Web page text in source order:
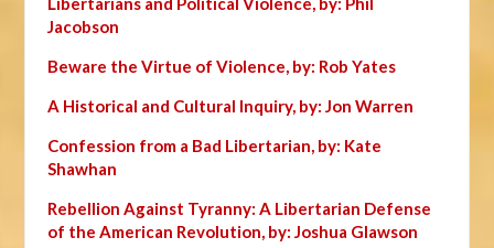
Jacobson
Beware the Virtue of Violence, by: Rob Yates
A Historical and Cultural Inquiry, by: Jon Warren
Confession from a Bad Libertarian, by: Kate
Shawhan
Rebellion Against Tyranny: A Libertarian Defense
of the American Revolution, by: Joshua Glawson